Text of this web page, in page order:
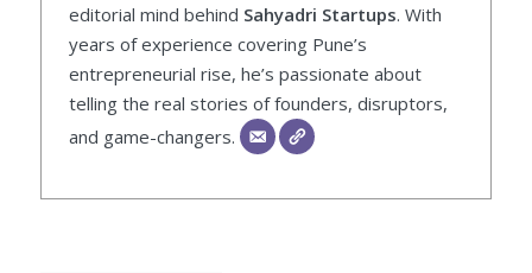
editorial mind behind Sahyadri Startups. With
years of experience covering Pune’s
entrepreneurial rise, he’s passionate about
telling the real stories of founders, disruptors,
and game-changers.